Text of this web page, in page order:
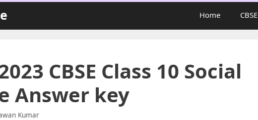
Home CBSE
CBSE Class 10 Social
Answer key
Kumar